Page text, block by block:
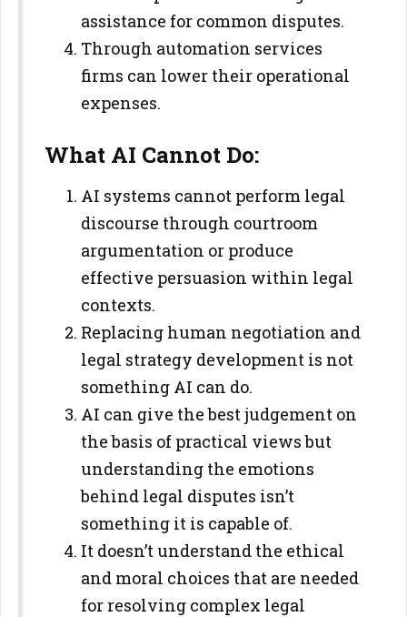
assistance for common disputes.
Through automation services
firms can lower their operational
expenses.
What AI Cannot Do:
AI systems cannot perform legal
discourse through courtroom
argumentation or produce
effective persuasion within legal
contexts.
Replacing human negotiation and
legal strategy development is not
something AI can do.
AI can give the best judgement on
the basis of practical views but
understanding the emotions
behind legal disputes isn’t
something it is capable of.
It doesn’t understand the ethical
and moral choices that are needed
for resolving complex legal